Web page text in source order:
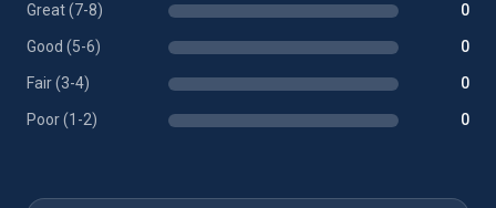
Great (7-8) 0
Good (5-6) 0
Fair (3-4) 0
Poor (1-2) 0